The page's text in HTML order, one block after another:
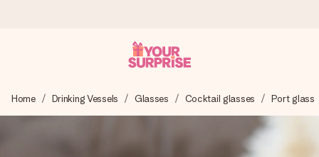
We craft your gift with care and send it off in a flash – so
you can give it at just the right time, when it matters most.
Home Drinking Vessels Glasses Cocktail glasses Port glass